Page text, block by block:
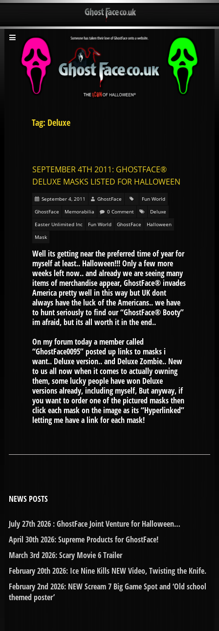
Tag: Deluxe
SEPTEMBER 4TH 2011: GHOSTFACE®
DELUXE MASKS LISTED FOR HALLOWEEN
September 4, 2011 GhostFace
Fun World
GhostFace
Memorabilia 0 Comment
Deluxe
Easter Unlimited Inc
Fun World GhostFace
Halloween
Mask
Well its getting near the preferred time of year for
myself at least.. Halloween!!! Only a few more
weeks left now.. and already we are seeing many
items of merchandise appear, GhostFace® invades
America pretty well in this way but UK dont
always have the luck of the Americans.. we have
to hunt seriously to find our “GhostFace® Booty”
im afraid, but its all worth it in the end..
On my forum today a member called
“GhostFace0095” posted up links to masks i
want.. Deluxe version.. and Deluxe Zombie.. New
to us all now when it comes to actually owning
them, some lucky people have won Deluxe
versions already, including myself, But anyway, if
you want to order one of the pictured masks then
click each mask on the image as its “Hyperlinked”
letting me have a link for each mask!
NEWS POSTS
July 27th 2026 : GhostFace Joint Venture for Halloween…
April 30th 2026: Supreme Products for GhostFace!
March 3rd 2026: Scary Movie 6 Trailer
February 20th 2026: Ice Nine Kills NEW Video, Twisting the Knife.
February 2nd 2026: NEW Scream 7 Big Game Spot and ‘Old school
themed poster’